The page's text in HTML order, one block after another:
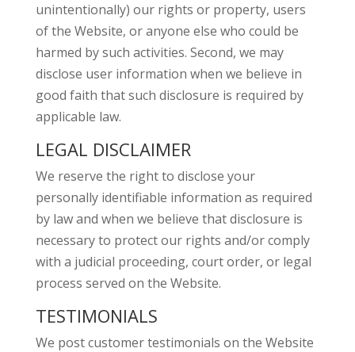
unintentionally) our rights or property, users
of the Website, or anyone else who could be
harmed by such activities. Second, we may
disclose user information when we believe in
good faith that such disclosure is required by
applicable law.
LEGAL DISCLAIMER
We reserve the right to disclose your
personally identifiable information as required
by law and when we believe that disclosure is
necessary to protect our rights and/or comply
with a judicial proceeding, court order, or legal
process served on the Website.
TESTIMONIALS
We post customer testimonials on the Website